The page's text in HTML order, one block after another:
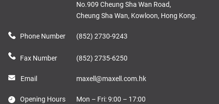
No.909 Cheung Sha Wan Road,
Cheung Sha Wan, Kowloon, Hong Kong.
Phone Number (852) 2730-9243
Fax Number (852) 2735-6250
Email maxell@maxell.com.hk
Opening Hours Mon – Fri: 9:00 – 17:00